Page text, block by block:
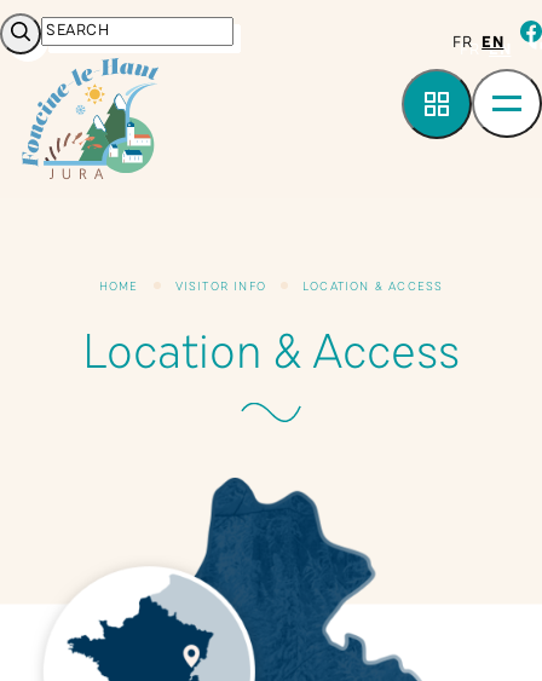
Search FR EN
HOME VISITOR INFO LOCATION & ACCESS
Location & Access
Cookies management panel